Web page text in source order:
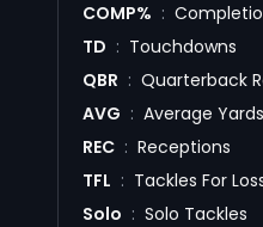
COMP% :
TD : Touchdowns
QBR : Quarterback
AVG : Average Yards
REC : Receptions
TFL : Tackles For
Solo : Solo Tackles